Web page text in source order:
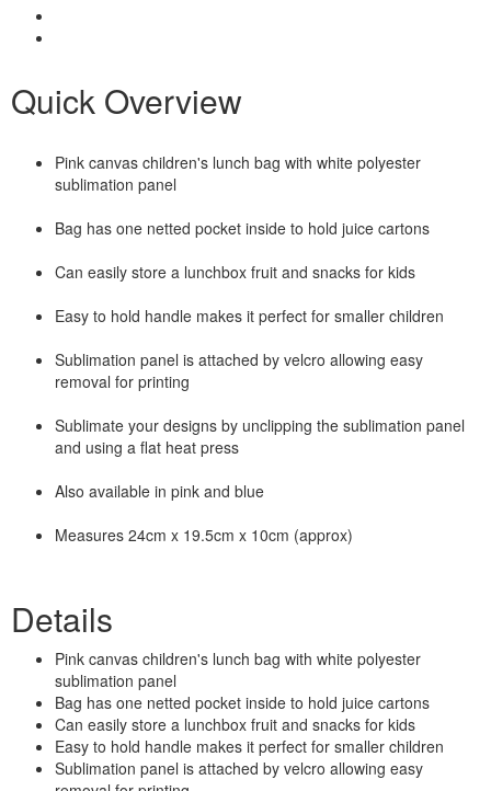
Quick Overview
Pink canvas children's lunch bag with white polyester
sublimation panel
Bag has one netted pocket inside to hold juice cartons
Can easily store a lunchbox fruit and snacks for kids
Easy to hold handle makes it perfect for smaller children
Sublimation panel is attached by velcro allowing easy
removal for printing
Sublimate your designs by unclipping the sublimation panel
and using a flat heat press
Also available in pink and blue
Measures 24cm x 19.5cm x 10cm (approx)
Details
Pink canvas children's lunch bag with white polyester
sublimation panel
Bag has one netted pocket inside to hold juice cartons
Can easily store a lunchbox fruit and snacks for kids
Easy to hold handle makes it perfect for smaller children
Sublimation panel is attached by velcro allowing easy